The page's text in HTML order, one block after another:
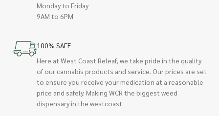
Monday to Friday
9AM to 6PM
100% SAFE
Here at West Coast Releaf, we take pride in the quality
of our cannabis products and service. Our prices are set
to ensure you receive your medication at a reasonable
price and safely. Making WCR the biggest weed
dispensary in the westcoast.